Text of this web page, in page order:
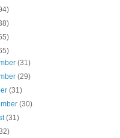
(31)
(29)
(31)
(30)
(31)